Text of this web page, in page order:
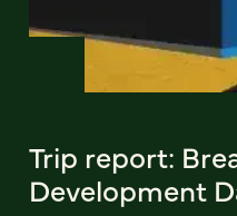
Trip report:
Development